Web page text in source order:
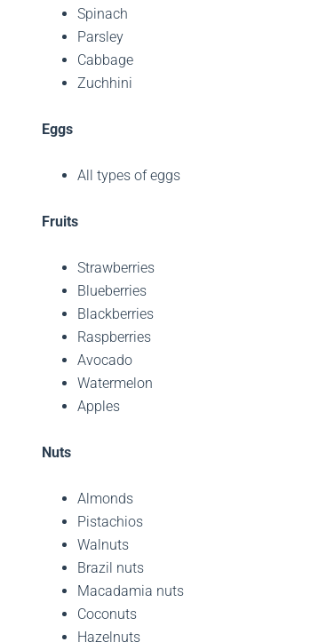
Spinach
Parsley
Cabbage
Zuchhini
Eggs
All types of eggs
Fruits
Strawberries
Blueberries
Blackberries
Raspberries
Avocado
Watermelon
Apples
Nuts
Almonds
Pistachios
Walnuts
Brazil nuts
Macadamia nuts
Coconuts
Hazelnuts